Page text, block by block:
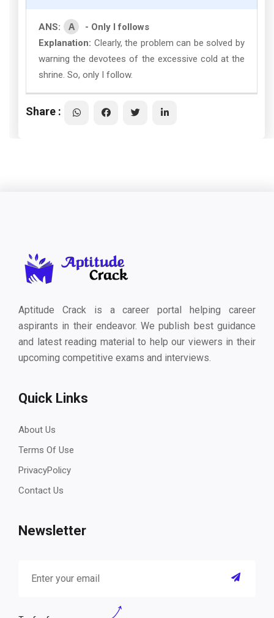
ANS: A
- Only I follows
Explanation: Clearly, the problem can be solved by
warning the devotees of the excessive cold at the
shrine. So, only I follow.
Share :
Aptitude Crack is a career portal helping career
aspirants in their endeavor. We publish best guidance
and latest reading material to help our viewers in their
upcoming competitive exams and interviews.
Quick Links
About Us
Terms Of Use
PrivacyPolicy
Contact Us
Newsletter